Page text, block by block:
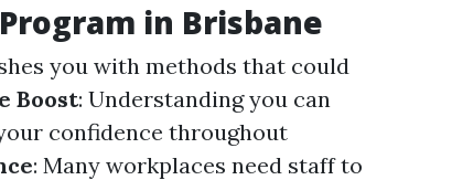
in Brisbane
you with methods that could
Boost: Understanding you can
confidence throughout
: Many workplaces need staff to